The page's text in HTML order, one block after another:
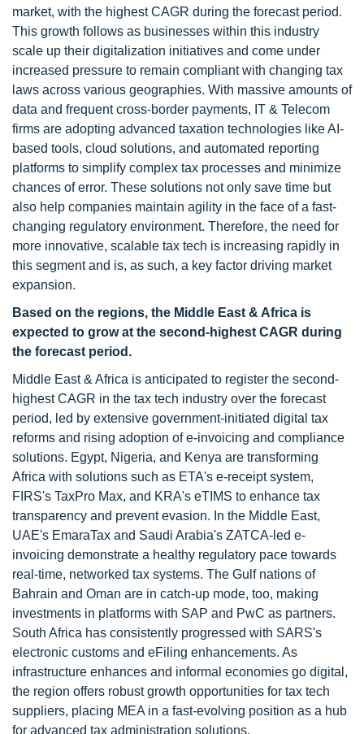
market, with the highest CAGR during the forecast period.
This growth follows as businesses within this industry
scale up their digitalization initiatives and come under
increased pressure to remain compliant with changing tax
laws across various geographies. With massive amounts of
data and frequent cross-border payments, IT & Telecom
firms are adopting advanced taxation technologies like AI-
based tools, cloud solutions, and automated reporting
platforms to simplify complex tax processes and minimize
chances of error. These solutions not only save time but
also help companies maintain agility in the face of a fast-
changing regulatory environment. Therefore, the need for
more innovative, scalable tax tech is increasing rapidly in
this segment and is, as such, a key factor driving market
expansion.
Based on the regions, the Middle East & Africa is
expected to grow at the second-highest CAGR during
the forecast period.
Middle East & Africa is anticipated to register the second-
highest CAGR in the tax tech industry over the forecast
period, led by extensive government-initiated digital tax
reforms and rising adoption of e-invoicing and compliance
solutions. Egypt, Nigeria, and Kenya are transforming
Africa with solutions such as ETA's e-receipt system,
FIRS's TaxPro Max, and KRA's eTIMS to enhance tax
transparency and prevent evasion. In the Middle East,
UAE's EmaraTax and Saudi Arabia's ZATCA-led e-
invoicing demonstrate a healthy regulatory pace towards
real-time, networked tax systems. The Gulf nations of
Bahrain and Oman are in catch-up mode, too, making
investments in platforms with SAP and PwC as partners.
South Africa has consistently progressed with SARS's
electronic customs and eFiling enhancements. As
infrastructure enhances and informal economies go digital,
the region offers robust growth opportunities for tax tech
suppliers, placing MEA in a fast-evolving position as a hub
for advanced tax administration solutions.